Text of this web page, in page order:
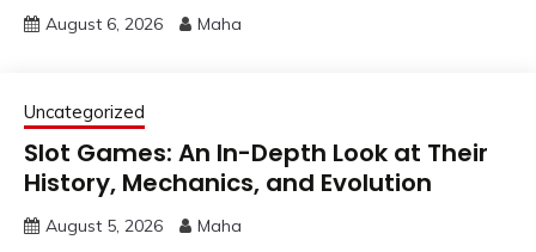
August 6, 2026 Maha
Uncategorized
Slot Games: An In-Depth Look at Their
History, Mechanics, and Evolution
August 5, 2026 Maha